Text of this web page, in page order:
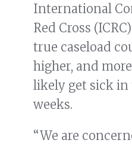
International
Red Cross
true caseload
higher, and
likely get sick in
weeks.
“We are